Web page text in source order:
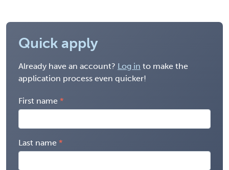
Quick apply
Already have an account? Log in to make the
application process even quicker!
First name
Last name